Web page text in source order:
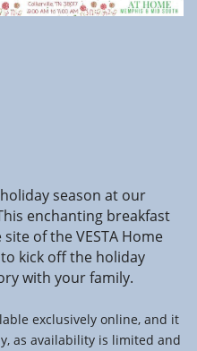
season at our
enchanting breakfast
of the VESTA Home
kick off the holiday
with your family.
exclusively online, and it
as availability is limited and